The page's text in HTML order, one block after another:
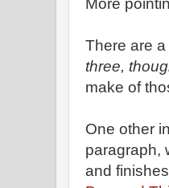
More
There are
three,
make of
One other
paragraph,
and